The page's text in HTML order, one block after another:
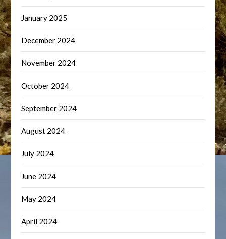
January 2025
December 2024
November 2024
October 2024
September 2024
August 2024
July 2024
June 2024
May 2024
April 2024